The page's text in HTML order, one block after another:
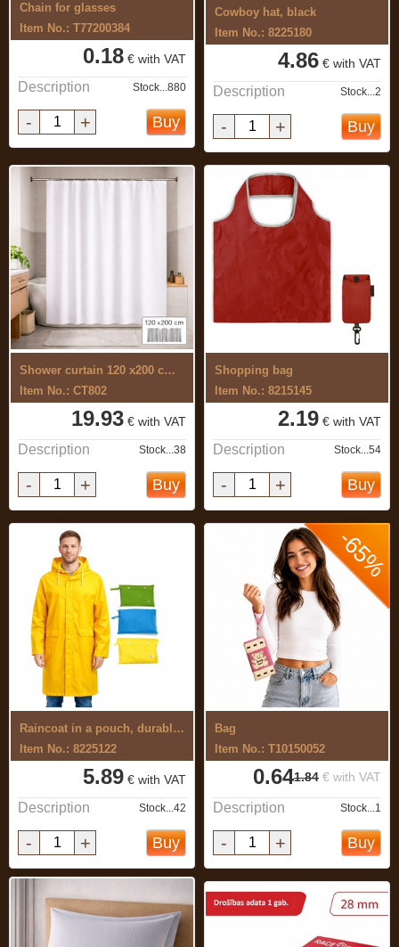
Chain for glasses
Item No.: T77200384
0.18 € with VAT
Description Stock...880
- + Buy
Cowboy hat, black
Item No.: 8225180
4.86 € with VAT
Description Stock...2
- + Buy
Shower curtain 120 x200 cm,for hotels
Item No.: CT802
19.93 € with VAT
Description Stock...38
- + Buy
Shopping bag
Item No.: 8215145
2.19 € with VAT
Description Stock...54
- + Buy
Raincoat in a pouch, durable material
Item No.: 8225122
5.89 € with VAT
Description Stock...42
- + Buy
-65%
Bag
Item No.: T10150052
1.84 € with VAT
0.64
Description Stock...1
- + Buy